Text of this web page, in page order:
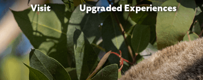
Visit Upgraded Experiences